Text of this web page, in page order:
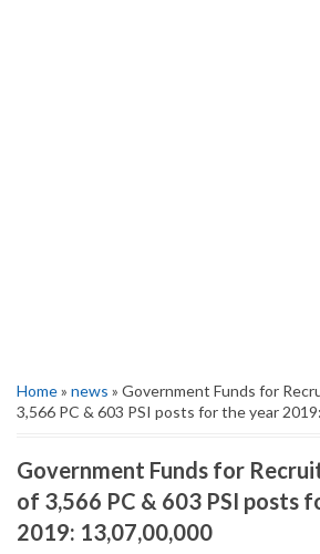
Home» news » Government Funds for
3,566 PC & 603 PSI posts for the year
Government Funds for
of 3,566 PC & 603 PSI posts
2019: 13,07,00,000